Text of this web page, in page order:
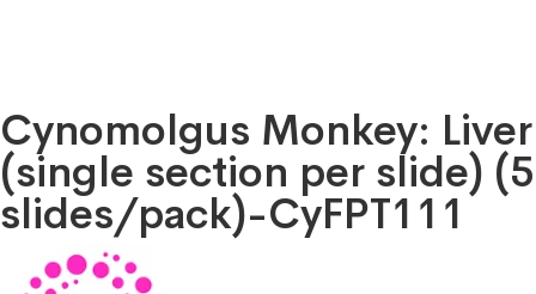
Cynomolgus Monkey: Liver
(single section per slide) (5
slides/pack)-CyFPT111